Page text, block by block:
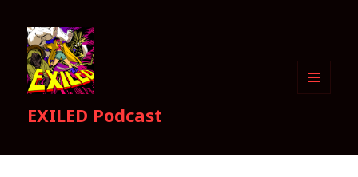
EXILED Podcast